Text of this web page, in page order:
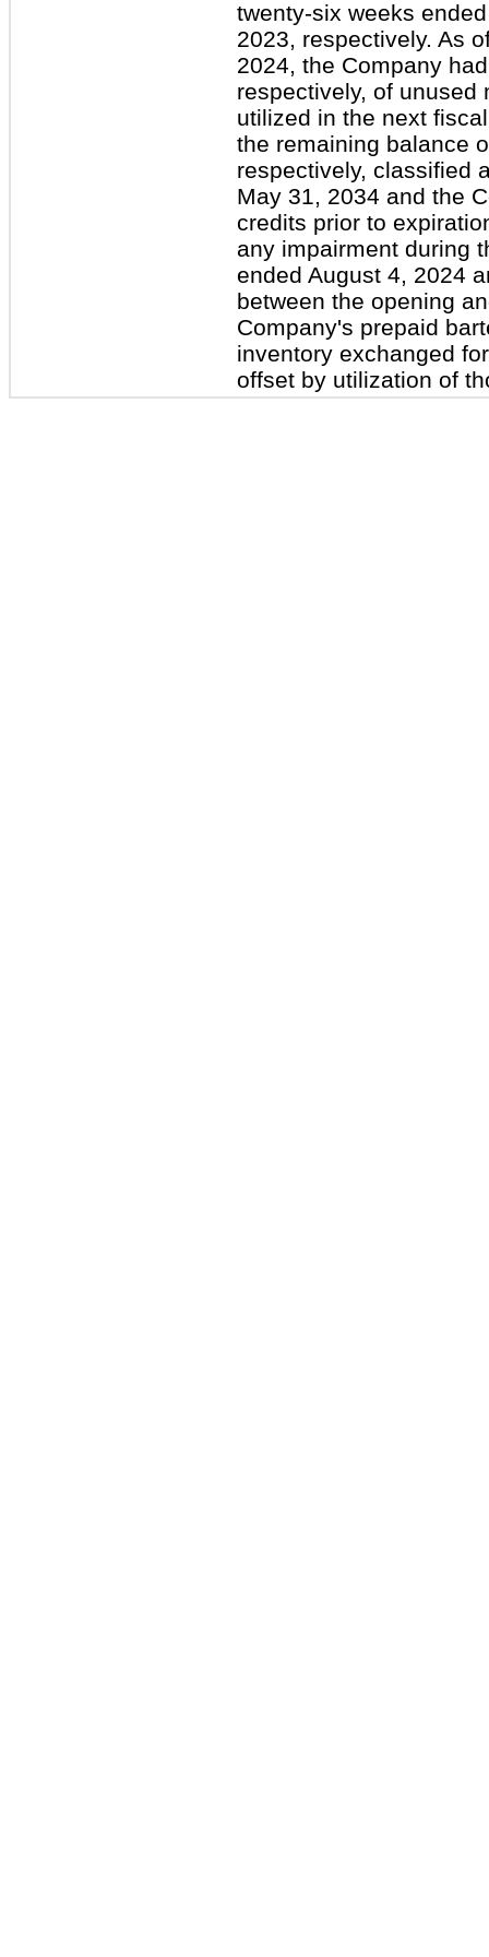
twenty-six weeks
2023, respectively. As
2024, the Company
respectively, of unused
utilized in the next
the remaining balance
respectively, classified
May 31, 2034 and the
credits prior to
any impairment during
ended August 4, 2024
between the opening
Company's prepaid
inventory exchanged
offset by utilization of